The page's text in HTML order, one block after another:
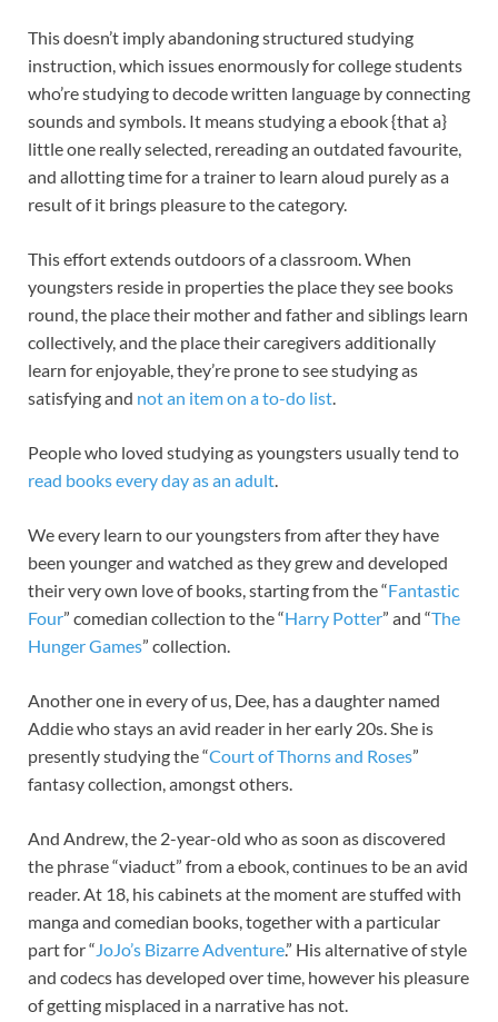
This doesn’t imply abandoning structured studying
instruction, which issues enormously for college students
who’re studying to decode written language by connecting
sounds and symbols. It means studying a ebook {that a}
little one really selected, rereading an outdated favourite,
and allotting time for a trainer to learn aloud purely as a
result of it brings pleasure to the category.
This effort extends outdoors of a classroom. When
youngsters reside in properties the place they see books
round, the place their mother and father and siblings learn
collectively, and the place their caregivers additionally
learn for enjoyable, they’re prone to see studying as
satisfying and not an item on a to-do list.
People who loved studying as youngsters usually tend to
read books every day as an adult.
We every learn to our youngsters from after they have
been younger and watched as they grew and developed
their very own love of books, starting from the “Fantastic
Four” comedian collection to the “Harry Potter” and “The
Hunger Games” collection.
Another one in every of us, Dee, has a daughter named
Addie who stays an avid reader in her early 20s. She is
presently studying the “Court of Thorns and Roses”
fantasy collection, amongst others.
And Andrew, the 2-year-old who as soon as discovered
the phrase “viaduct” from a ebook, continues to be an avid
reader. At 18, his cabinets at the moment are stuffed with
manga and comedian books, together with a particular
part for “JoJo’s Bizarre Adventure.” His alternative of style
and codecs has developed over time, however his pleasure
of getting misplaced in a narrative has not.